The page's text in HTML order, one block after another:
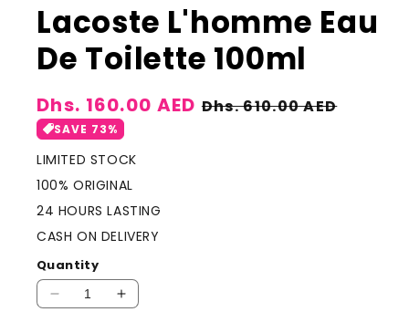
Lacoste L'homme Eau
De Toilette 100ml
Sale
price
Dhs. 160.00 AED Regular
Dhs. 610.00 AED
SAVE 73%
LIMITED STOCK
100% ORIGINAL
24 HOURS LASTING
CASH ON DELIVERY
Quantity
DecreaseIncrease